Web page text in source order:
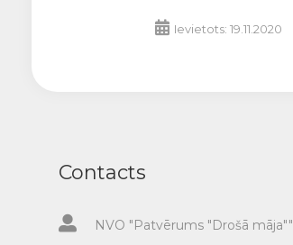
Ievietots: 19.11.2020
Contacts
NVO "Patvērums "Drošā māja""